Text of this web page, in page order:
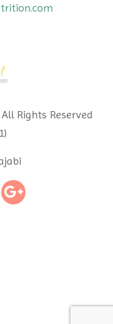
Rights Reserved